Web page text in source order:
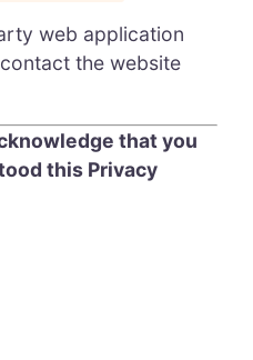
web application
the website
that you
this Privacy